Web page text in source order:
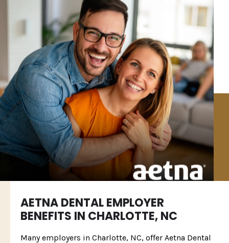
AETNA DENTAL EMPLOYER
BENEFITS IN CHARLOTTE, NC
Many employers in Charlotte, NC, offer Aetna Dental